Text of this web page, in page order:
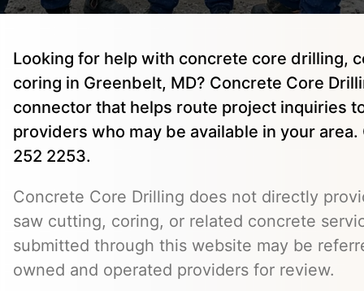
Looking for help with concrete core drilling,
coring in Greenbelt, MD? Concrete Core
connector that helps route project inquiries
providers who may be available in your
252 2253.
Concrete Core Drilling does not directly
saw cutting, coring, or related concrete
submitted through this website may be
owned and operated providers for review.